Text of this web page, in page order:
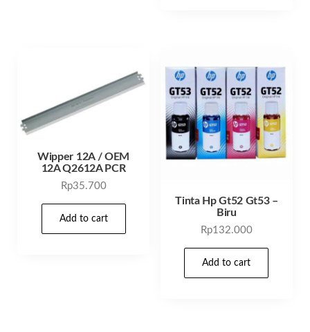
Wipper 12A / OEM
12A Q2612A PCR
Rp35.700
Add to cart
Tinta Hp Gt52 Gt53 –
Biru
Rp132.000
Add to cart